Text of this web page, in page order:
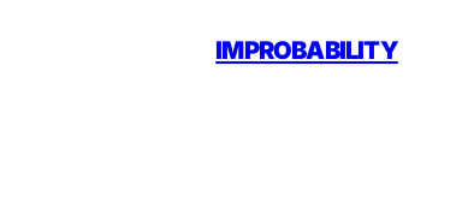
IMPROBABILITY